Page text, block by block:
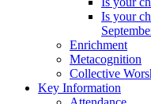
Is your
Enrichment
Metacognition
Collective
Key Information